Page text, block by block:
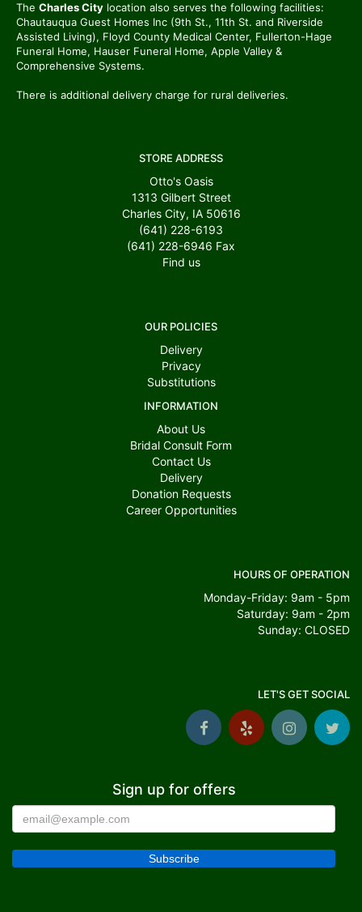
The Charles City location also serves the following facilities:
Chautauqua Guest Homes Inc (9th St., 11th St. and Riverside
Assisted Living), Floyd County Medical Center, Fullerton-Hage
Funeral Home, Hauser Funeral Home, Apple Valley &
Comprehensive Systems.
There is additional delivery charge for rural deliveries.
STORE ADDRESS
Otto's Oasis
1313 Gilbert Street
Charles City, IA 50616
(641) 228-6193
(641) 228-6946 Fax
Find us
OUR POLICIES
Delivery
Privacy
Substitutions
INFORMATION
About Us
Bridal Consult Form
Contact Us
Delivery
Donation Requests
Career Opportunities
HOURS OF OPERATION
Monday-Friday: 9am - 5pm
Saturday: 9am - 2pm
Sunday: CLOSED
LET'S GET SOCIAL
Sign up for offers